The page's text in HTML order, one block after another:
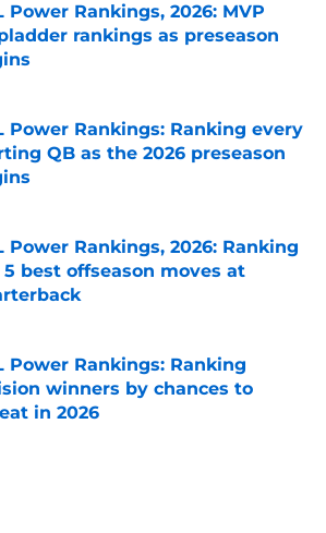
Power Rankings, 2026: MVP
rankings as preseason
by on Invalid Date
Power Rankings: Ranking every
QB as the 2026 preseason
by on Invalid Date
Power Rankings, 2026: Ranking
best offseason moves at
Power Rankings: Ranking
winners by chances to
in 2026
by on Invalid Date